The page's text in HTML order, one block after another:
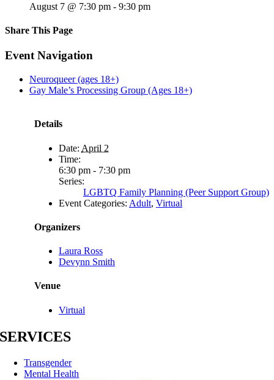
August 7 @ 7:30 pm - 9:30 pm
Share This Page
Facebook
X
Reddit
LinkedIn
Tumblr
Pinterest
Email
Event Navigation
Neuroqueer (ages 18+)
Gay Male’s Processing Group (Ages 18+)
Details
Date: April 2
Time:
6:30 pm - 7:30 pm
Series:
LGBTQ Family Planning (Peer Support Group)
Event Categories: Adult, Virtual
Organizers
Laura Ross
Devynn Smith
Venue
Virtual
SERVICES
Transgender
Mental Health